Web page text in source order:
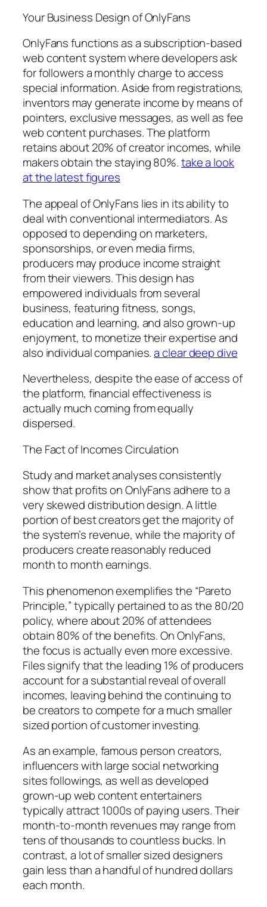
Your Business Design of OnlyFans
OnlyFans functions as a subscription-based
web content system where developers ask
for followers a monthly charge to access
special information. Aside from registrations,
inventors may generate income by means of
pointers, exclusive messages, as well as fee
web content purchases. The platform
retains about 20% of creator incomes, while
makers obtain the staying 80%.take a look
at the latest figures
The appeal of OnlyFans lies in its ability to
deal with conventional intermediators. As
opposed to depending on marketers,
sponsorships, or even media firms,
producers may produce income straight
from their viewers. This design has
empowered individuals from several
business, featuring fitness, songs,
education and learning, and also grown-up
enjoyment, to monetize their expertise and
also individual companies.a clear deep dive
Nevertheless, despite the ease of access of
the platform, financial effectiveness is
actually much coming from equally
dispersed.
The Fact of Incomes Circulation
Study and market analyses consistently
show that profits on OnlyFans adhere to a
very skewed distribution design. A little
portion of best creators get the majority of
the system’s revenue, while the majority of
producers create reasonably reduced
month to month earnings.
This phenomenon exemplifies the “Pareto
Principle,” typically pertained to as the 80/20
policy, where about 20% of attendees
obtain 80% of the benefits. On OnlyFans,
the focus is actually even more excessive.
Files signify that the leading 1% of producers
account for a substantial reveal of overall
incomes, leaving behind the continuing to
be creators to compete for a much smaller
sized portion of customer investing.
As an example, famous person creators,
influencers with large social networking
sites followings, as well as developed
grown-up web content entertainers
typically attract 1000s of paying users. Their
month-to-month revenues may range from
tens of thousands to countless bucks. In
contrast, a lot of smaller sized designers
gain less than a handful of hundred dollars
each month.